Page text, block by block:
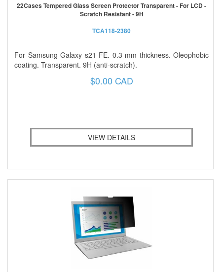
22Cases Tempered Glass Screen Protector Transparent - For LCD -
Scratch Resistant - 9H
TCA118-2380
For Samsung Galaxy s21 FE. 0.3 mm thickness. Oleophobic
coating. Transparent. 9H (anti-scratch).
$0.00 CAD
VIEW DETAILS